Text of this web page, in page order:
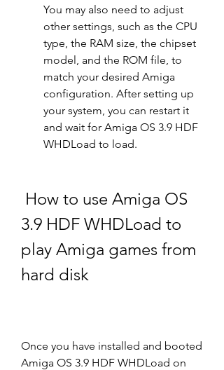
You may also need to adjust
other settings, such as the CPU
type, the RAM size, the chipset
model, and the ROM file, to
match your desired Amiga
configuration. After setting up
your system, you can restart it
and wait for Amiga OS 3.9 HDF
WHDLoad to load.
3.9 HDF WHDLoad to
play Amiga games from
hard disk
Once you have installed and booted
Amiga OS 3.9 HDF WHDLoad on